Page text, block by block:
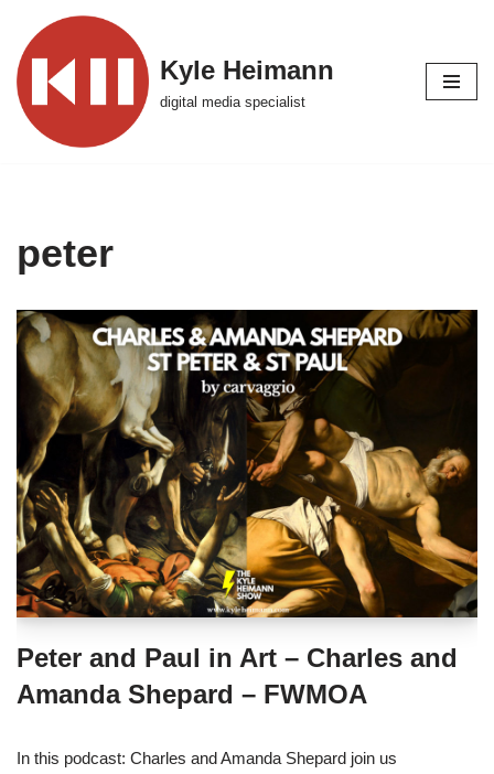
Skip
to
content
Kyle Heimann
digital media specialist
peter
Peter and Paul in Art – Charles and
Amanda Shepard – FWMOA
In this podcast: Charles and Amanda Shepard join us